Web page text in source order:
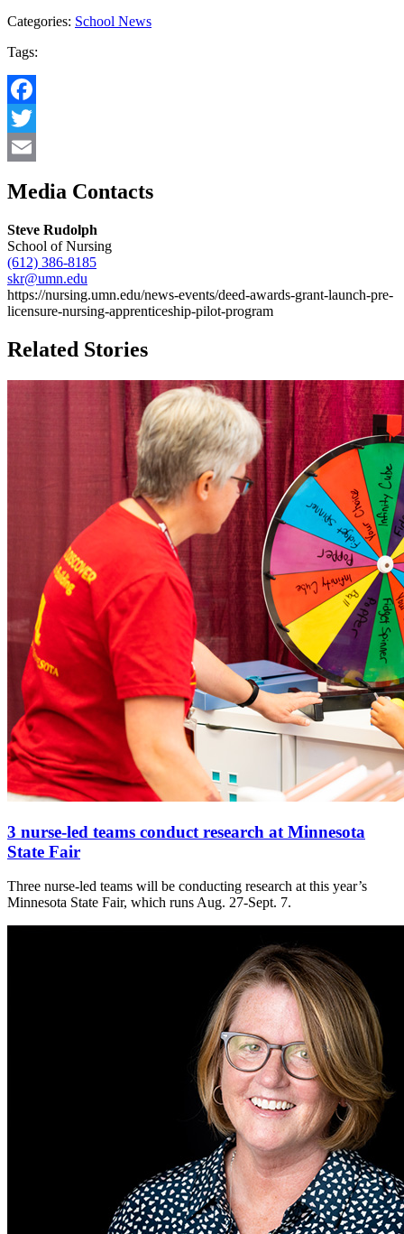
Categories: School News
Tags:
Facebook
Twitter
Media Contacts
Steve Rudolph
School of Nursing
(612) 386-8185
skr@umn.edu
https://nursing.umn.edu/news-events/deed-awards-grant-launch-pre-
licensure-nursing-apprenticeship-pilot-program
Related Stories
3 nurse-led teams conduct research at Minnesota
State Fair
Three nurse-led teams will be conducting research at this year’s
Minnesota State Fair, which runs Aug. 27-Sept. 7.